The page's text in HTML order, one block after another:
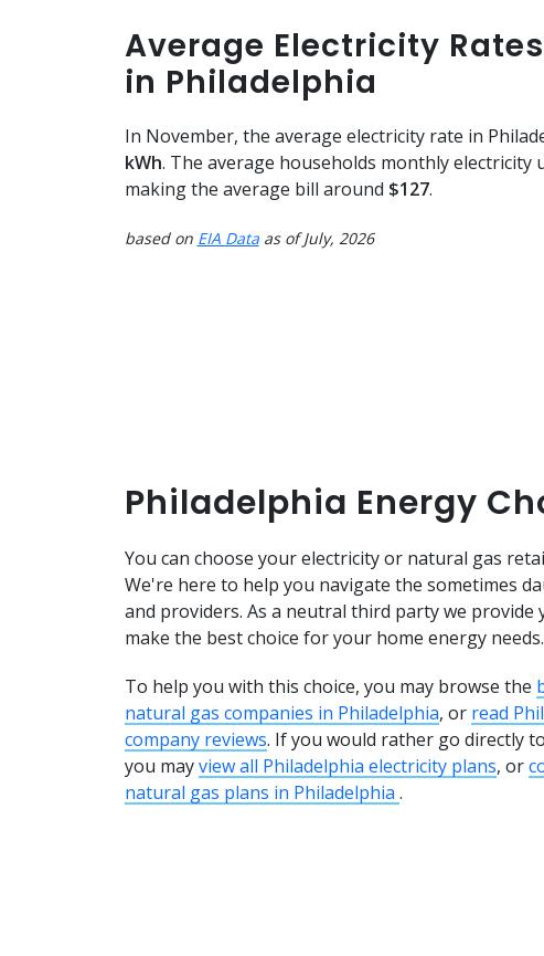
Average Electricity
in Philadelphia
In November, the average electricity rate in
kWh. The average households monthly electricity
making the average bill around $127.
based on EIA Dataas of July, 2026
Philadelphia Energy
You can choose your electricity or natural gas
We're here to help you navigate the sometimes
and providers. As a neutral third party we
make the best choice for your home energy needs.
To help you with this choice, you may browse the
natural gas companies in Philadelphia, or read
company reviews. If you would rather go directly
you mayview all Philadelphia electricity plans, or
natural gas plans in Philadelphia .